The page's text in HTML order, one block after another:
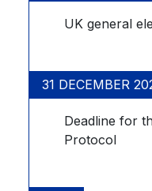
UK general
31 DECEMBER
Deadline for
Protocol